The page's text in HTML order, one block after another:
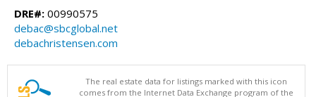
DRE#: 00990575
debac@sbcglobal.net
debachristensen.com
The real estate data for listings marked with this icon
comes from the Internet Data Exchange program of the